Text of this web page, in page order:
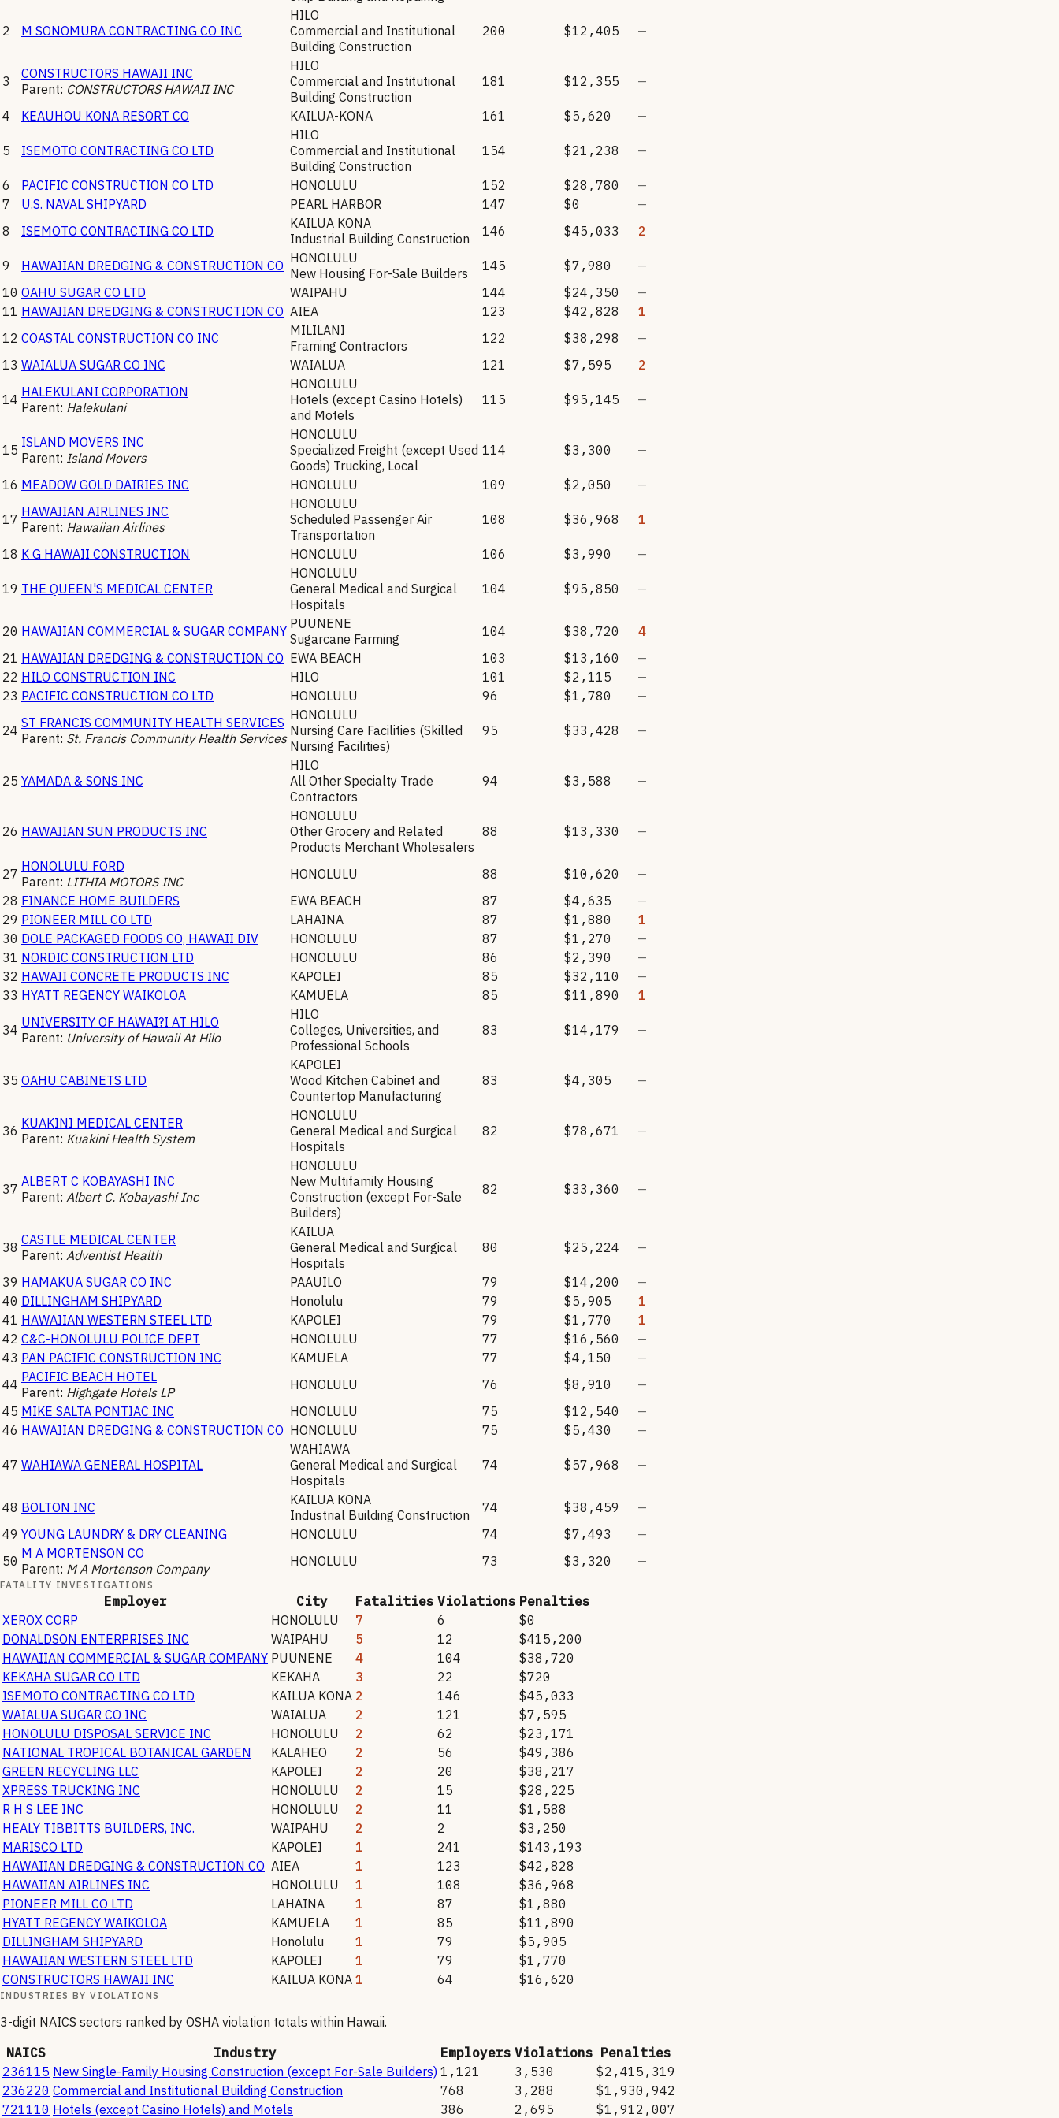
2 M SONOMURA CONTRACTING CO INC
HILO
Commercial and Institutional
Building Construction
200 $12,405 —
3
CONSTRUCTORS HAWAII INC
Parent: CONSTRUCTORS HAWAII INC
HILO
Commercial and Institutional
Building Construction
181 $12,355 —
4 KEAUHOU KONA RESORT CO KAILUA-KONA 161 $5,620 —
5 ISEMOTO CONTRACTING CO LTD
HILO
Commercial and Institutional
Building Construction
154 $21,238 —
6 PACIFIC CONSTRUCTION CO LTD HONOLULU 152 $28,780
—
7
U.S. NAVAL SHIPYARD PEARL HARBOR 147 $0
—
8
ISEMOTO CONTRACTING CO LTD
KAILUA KONA
Industrial Building Construction
146 $45,033 2
9 HAWAIIAN DREDGING & CONSTRUCTION CO HONOLULU
New Housing For-Sale Builders
145 $7,980
—
10 OAHU SUGAR CO LTD WAIPAHU 144 $24,350
—
11 HAWAIIAN DREDGING & CONSTRUCTION CO AIEA 123 $42,828
1
12 COASTAL CONSTRUCTION CO INC
MILILANI
Framing Contractors
122 $38,298
—
13 WAIALUA SUGAR CO INC WAIALUA 121 $7,595 2
14 HALEKULANI CORPORATION
Parent: Halekulani
HONOLULU
Hotels (except Casino Hotels)
and Motels
115 $95,145 —
15 ISLAND MOVERS INC
Parent: Island Movers
HONOLULU
Specialized Freight (except Used
Goods) Trucking, Local
114 $3,300 —
16 MEADOW GOLD DAIRIES INC HONOLULU 109 $2,050 —
17 HAWAIIAN AIRLINES INC
Parent: Hawaiian Airlines
HONOLULU
Scheduled Passenger Air
Transportation
108 $36,968 1
18 K G HAWAII CONSTRUCTION HONOLULU 106 $3,990 —
19 THE QUEEN'S MEDICAL CENTER
HONOLULU
General Medical and Surgical
Hospitals
104 $95,850 —
20 HAWAIIAN COMMERCIAL & SUGAR COMPANY PUUNENE
Sugarcane Farming
104 $38,720
4
21 HAWAIIAN DREDGING & CONSTRUCTION CO EWA BEACH 103 $13,160
—
22 HILO CONSTRUCTION INC HILO 101 $2,115
—
23 PACIFIC CONSTRUCTION CO LTD HONOLULU 96 $1,780 —
24 ST FRANCIS COMMUNITY HEALTH SERVICES
Parent: St. Francis Community Health Services
HONOLULU
Nursing Care Facilities (Skilled
Nursing Facilities)
95 $33,428 —
25 YAMADA & SONS INC
HILO
All Other Specialty Trade
Contractors
94 $3,588 —
26 HAWAIIAN SUN PRODUCTS INC
HONOLULU
Other Grocery and Related
Products Merchant Wholesalers
88 $13,330 —
27 HONOLULU FORD
Parent: LITHIA MOTORS INC HONOLULU 88 $10,620
—
28 FINANCE HOME BUILDERS EWA BEACH 87 $4,635
—
29 PIONEER MILL CO LTD LAHAINA 87 $1,880
1
30 DOLE PACKAGED FOODS CO, HAWAII DIV HONOLULU 87 $1,270
—
31 NORDIC CONSTRUCTION LTD HONOLULU 86 $2,390
—
32 HAWAII CONCRETE PRODUCTS INC KAPOLEI 85 $32,110
—
33 HYATT REGENCY WAIKOLOA KAMUELA 85 $11,890 1
34 UNIVERSITY OF HAWAI?I AT HILO
Parent: University of Hawaii At Hilo
HILO
Colleges, Universities, and
Professional Schools
83 $14,179 —
35 OAHU CABINETS LTD
KAPOLEI
Wood Kitchen Cabinet and
Countertop Manufacturing
83 $4,305 —
36 KUAKINI MEDICAL CENTER
Parent: Kuakini Health System
HONOLULU
General Medical and Surgical
Hospitals
82 $78,671 —
37 ALBERT C KOBAYASHI INC
Parent: Albert C. Kobayashi Inc
HONOLULU
New Multifamily Housing
Construction (except For-Sale
Builders)
82 $33,360 —
38 CASTLE MEDICAL CENTER
Parent: Adventist Health
KAILUA
General Medical and Surgical
Hospitals
80 $25,224 —
39 HAMAKUA SUGAR CO INC PAAUILO 79 $14,200
—
40 DILLINGHAM SHIPYARD Honolulu 79 $5,905
1
41 HAWAIIAN WESTERN STEEL LTD KAPOLEI 79 $1,770
1
42 C&C-HONOLULU POLICE DEPT HONOLULU 77 $16,560
—
43 PAN PACIFIC CONSTRUCTION INC KAMUELA 77 $4,150
—
44 PACIFIC BEACH HOTEL
Parent: Highgate Hotels LP HONOLULU 76 $8,910
—
45 MIKE SALTA PONTIAC INC HONOLULU 75 $12,540
—
46 HAWAIIAN DREDGING & CONSTRUCTION CO HONOLULU 75 $5,430 —
47 WAHIAWA GENERAL HOSPITAL
WAHIAWA
General Medical and Surgical
Hospitals
74 $57,968 —
48 BOLTON INC
KAILUA KONA
Industrial Building Construction
74 $38,459
—
49 YOUNG LAUNDRY & DRY CLEANING HONOLULU 74 $7,493
—
50 M A MORTENSON CO
Parent: M A Mortenson Company HONOLULU 73 $3,320 —
FATALITY INVESTIGATIONS
Employer City Fatalities Violations Penalties
XEROX CORP
HONOLULU 7 6
$0
DONALDSON ENTERPRISES INC
WAIPAHU 5 12
$415,200
HAWAIIAN COMMERCIAL & SUGAR COMPANY PUUNENE 4 104
$38,720
KEKAHA SUGAR CO LTD
KEKAHA 3 22
$720
ISEMOTO CONTRACTING CO LTD
KAILUA KONA 2 146
$45,033
WAIALUA SUGAR CO INC
WAIALUA 2 121
$7,595
HONOLULU DISPOSAL SERVICE INC
HONOLULU 2 62
$23,171
NATIONAL TROPICAL BOTANICAL GARDEN
KALAHEO 2 56
$49,386
GREEN RECYCLING LLC
KAPOLEI 2 20
$38,217
XPRESS TRUCKING INC
HONOLULU 2 15
$28,225
R H S LEE INC
HONOLULU 2 11
$1,588
HEALY TIBBITTS BUILDERS, INC.
WAIPAHU 2 2
$3,250
MARISCO LTD
KAPOLEI 1 241
$143,193
HAWAIIAN DREDGING & CONSTRUCTION CO AIEA 1 123
$42,828
HAWAIIAN AIRLINES INC
HONOLULU 1 108
$36,968
PIONEER MILL CO LTD
LAHAINA 1 87
$1,880
HYATT REGENCY WAIKOLOA
KAMUELA 1 85
$11,890
DILLINGHAM SHIPYARD
Honolulu 1 79
$5,905
HAWAIIAN WESTERN STEEL LTD
KAPOLEI 1 79
$1,770
CONSTRUCTORS HAWAII INC
KAILUA KONA 1 64 $16,620
INDUSTRIES BY VIOLATIONS
3-digit NAICS sectors ranked by OSHA violation totals within Hawaii.
NAICS
Industry Employers Violations Penalties
236115 New Single-Family Housing Construction (except For-Sale Builders) 1,121 3,530
$2,415,319
236220 Commercial and Institutional Building Construction 768 3,288
$1,930,942
721110 Hotels (except Casino Hotels) and Motels 386 2,695 $1,912,007